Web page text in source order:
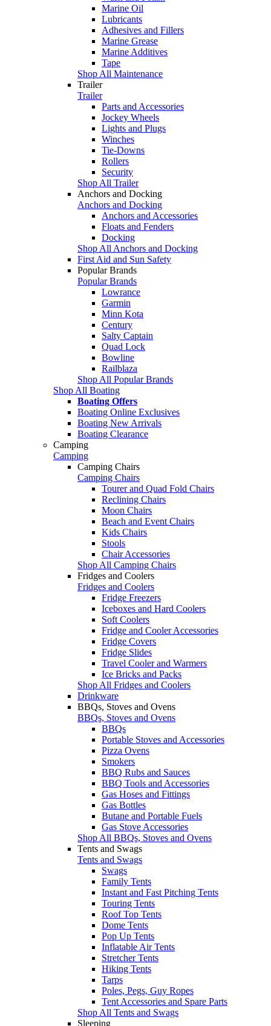
Marine Oil
Lubricants
Adhesives and Fillers
Marine Grease
Marine Additives
Tape
Shop All Maintenance
Trailer
Trailer
Parts and Accessories
Jockey Wheels
Lights and Plugs
Winches
Tie-Downs
Rollers
Security
Shop All Trailer
Anchors and Docking
Anchors and Docking
Anchors and Accessories
Floats and Fenders
Docking
Shop All Anchors and Docking
First Aid and Sun Safety
Popular Brands
Popular Brands
Lowrance
Garmin
Minn Kota
Century
Salty Captain
Quad Lock
Bowline
Railblaza
Shop All Popular Brands
Shop All Boating
Boating Offers
Boating Online Exclusives
Boating New Arrivals
Boating Clearance
Camping
Camping
Camping Chairs
Camping Chairs
Tourer and Quad Fold Chairs
Reclining Chairs
Moon Chairs
Beach and Event Chairs
Kids Chairs
Stools
Chair Accessories
Shop All Camping Chairs
Fridges and Coolers
Fridges and Coolers
Fridge Freezers
Iceboxes and Hard Coolers
Soft Coolers
Fridge and Cooler Accessories
Fridge Covers
Fridge Slides
Travel Cooler and Warmers
Ice Bricks and Packs
Shop All Fridges and Coolers
Drinkware
BBQs, Stoves and Ovens
BBQs, Stoves and Ovens
BBQs
Portable Stoves and Accessories
Pizza Ovens
Smokers
BBQ Rubs and Sauces
BBQ Tools and Accessories
Gas Hoses and Fittings
Gas Bottles
Butane and Portable Fuels
Gas Stove Accessories
Shop All BBQs, Stoves and Ovens
Tents and Swags
Tents and Swags
Swags
Family Tents
Instant and Fast Pitching Tents
Touring Tents
Roof Top Tents
Dome Tents
Pop Up Tents
Inflatable Air Tents
Stretcher Tents
Hiking Tents
Tarps
Poles, Pegs, Guy Ropes
Tent Accessories and Spare Parts
Shop All Tents and Swags
Sleeping